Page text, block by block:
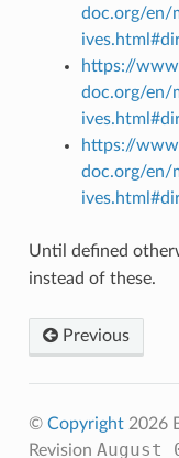
doc.org/en/
https://
doc.org/en/
https://
doc.org/en/
Until defined
instead of these.
Previous
© Copyright2026
Revision August